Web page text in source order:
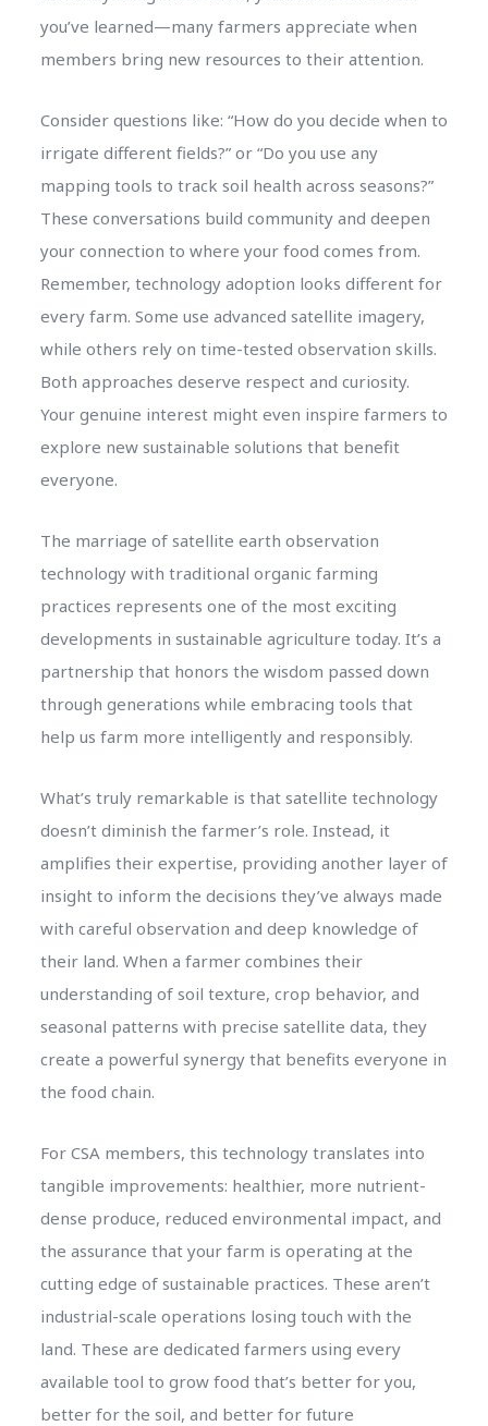
you’ve learned—many farmers appreciate when
members bring new resources to their attention.
Consider questions like: “How do you decide when to
irrigate different fields?” or “Do you use any
mapping tools to track soil health across seasons?”
These conversations build community and deepen
your connection to where your food comes from.
Remember, technology adoption looks different for
every farm. Some use advanced satellite imagery,
while others rely on time-tested observation skills.
Both approaches deserve respect and curiosity.
Your genuine interest might even inspire farmers to
explore new sustainable solutions that benefit
everyone.
The marriage of satellite earth observation
technology with traditional organic farming
practices represents one of the most exciting
developments in sustainable agriculture today. It’s a
partnership that honors the wisdom passed down
through generations while embracing tools that
help us farm more intelligently and responsibly.
What’s truly remarkable is that satellite technology
doesn’t diminish the farmer’s role. Instead, it
amplifies their expertise, providing another layer of
insight to inform the decisions they’ve always made
with careful observation and deep knowledge of
their land. When a farmer combines their
understanding of soil texture, crop behavior, and
seasonal patterns with precise satellite data, they
create a powerful synergy that benefits everyone in
the food chain.
For CSA members, this technology translates into
tangible improvements: healthier, more nutrient-
dense produce, reduced environmental impact, and
the assurance that your farm is operating at the
cutting edge of sustainable practices. These aren’t
industrial-scale operations losing touch with the
land. These are dedicated farmers using every
available tool to grow food that’s better for you,
better for the soil, and better for future